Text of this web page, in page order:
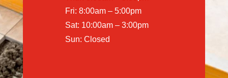
Fri: 8:00am – 5:00pm
Sat: 10:00am – 3:00pm
Sun: Closed